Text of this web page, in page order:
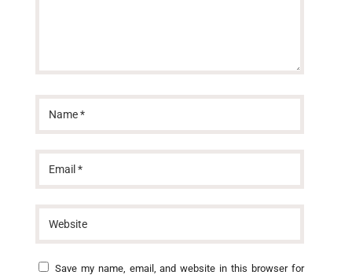
Save my name, email, and website in this browser for